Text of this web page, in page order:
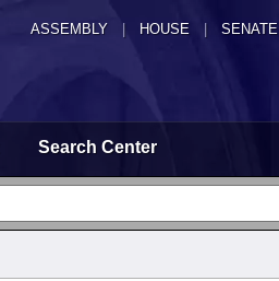
ASSEMBLY HOUSE SENATE
Search Center